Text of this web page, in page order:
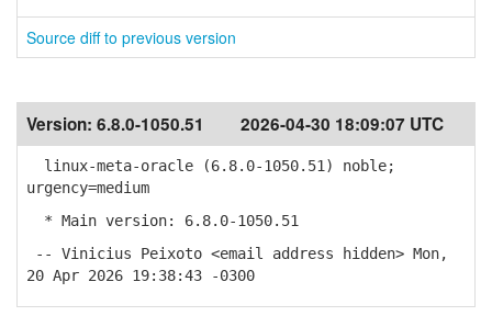
Source diff to previous version
Version: 6.8.0-1050.51 2026-04-30 18:09:07 UTC
linux-meta-oracle (6.8.0-1050.51) noble;
urgency=medium
* Main version: 6.8.0-1050.51
-- Vinicius Peixoto <email address hidden> Mon,
20 Apr 2026 19:38:43 -0300